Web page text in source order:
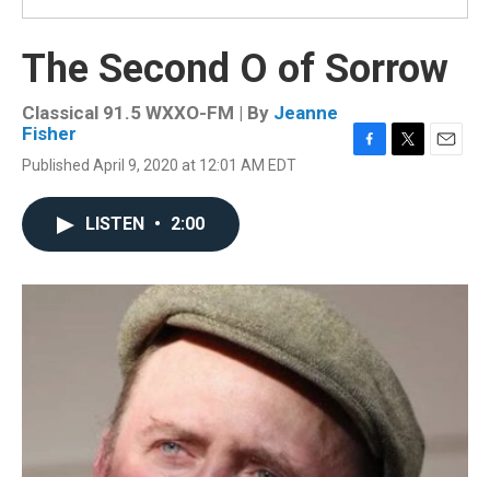
The Second O of Sorrow
Classical 91.5 WXXO-FM | By Jeanne
Fisher
Published April 9, 2020 at 12:01 AM EDT
o
r
LISTEN • 2:00